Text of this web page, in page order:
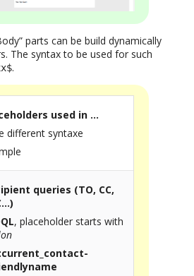
parts can be build dynamically
The syntax to be used for such
.
used in …
different syntaxe
queries (TO, CC,
, placeholder starts with
:current_contact-